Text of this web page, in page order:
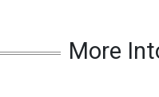
More